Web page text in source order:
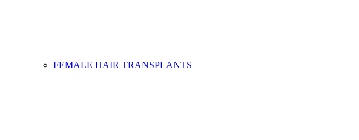
FEMALE HAIR TRANSPLANTS